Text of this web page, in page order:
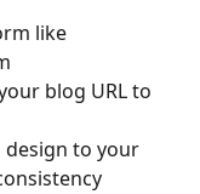
like
blog URL to
design to your